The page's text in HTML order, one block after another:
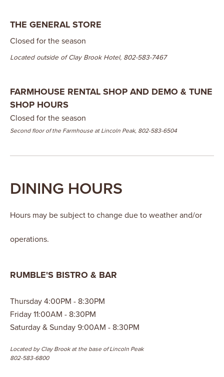
THE GENERAL STORE
Closed for the season
Located outside of Clay Brook Hotel, 802-583-7467
FARMHOUSE RENTAL SHOP AND DEMO & TUNE
SHOP HOURS
Closed for the season
Second floor of the Farmhouse at Lincoln Peak, 802-583-6504
DINING HOURS
Hours may be subject to change due to weather and/or
operations.
RUMBLE'S BISTRO & BAR
Thursday 4:00PM - 8:30PM
Friday 11:00AM - 8:30PM
Saturday & Sunday 9:00AM - 8:30PM
Located by Clay Brook at the base of Lincoln Peak
802-583-6800